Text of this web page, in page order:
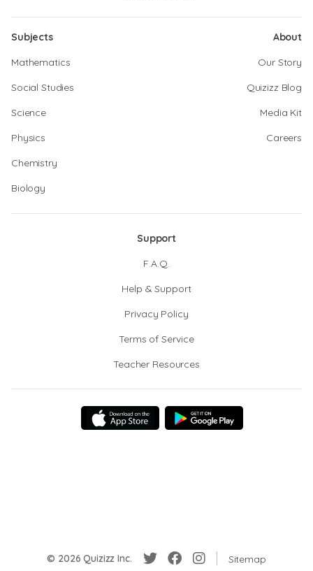
Subjects
Mathematics
Social Studies
Science
Physics
Chemistry
Biology
About
Our Story
Quizizz Blog
Media Kit
Careers
Support
F.A.Q.
Help & Support
Privacy Policy
Terms of Service
Teacher Resources
© 2026 Quizizz Inc. Sitemap